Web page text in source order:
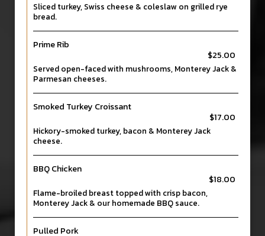
Sliced turkey, Swiss cheese & coleslaw on grilled rye
bread.
Prime Rib
$25.00
Served open-faced with mushrooms, Monterey Jack &
Parmesan cheeses.
Smoked Turkey Croissant
$17.00
Hickory-smoked turkey, bacon & Monterey Jack
cheese.
BBQ Chicken
$18.00
Flame-broiled breast topped with crisp bacon,
Monterey Jack & our homemade BBQ sauce.
Pulled Pork